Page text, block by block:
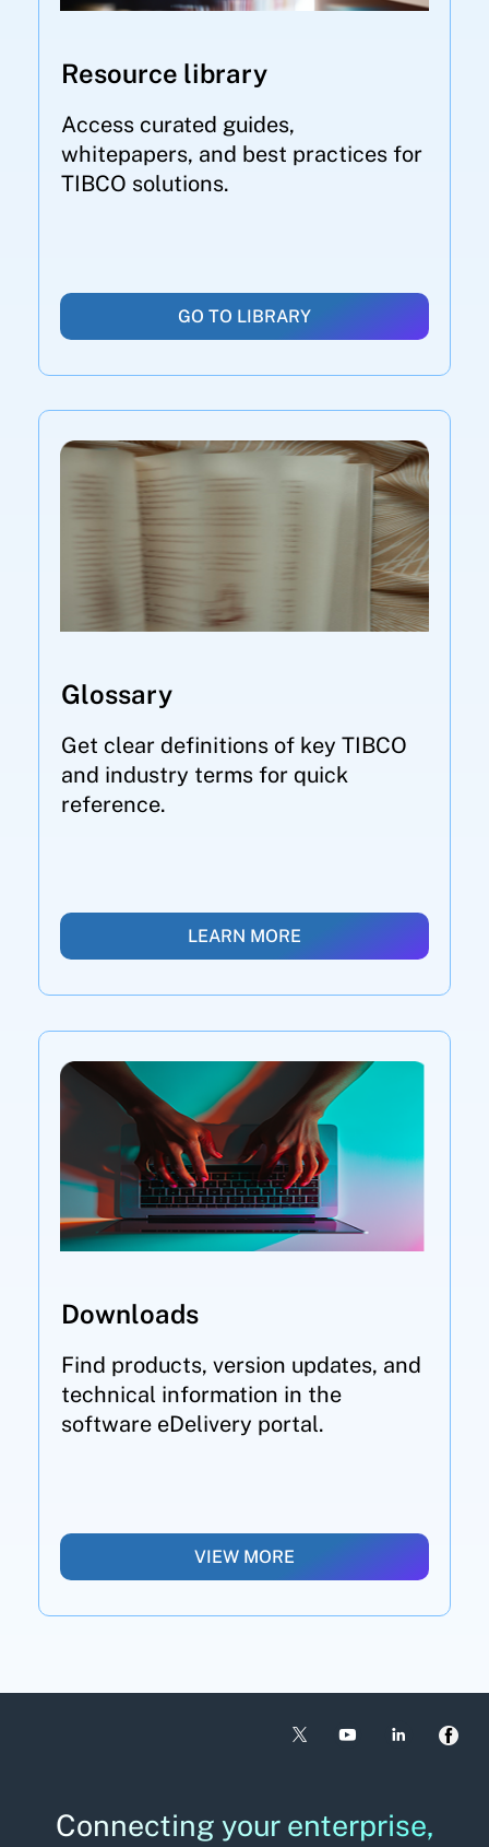
Resource library
Access curated guides,
whitepapers, and best practices for
TIBCO solutions.
GO TO LIBRARY
Glossary
Get clear definitions of key TIBCO
and industry terms for quick
reference.
LEARN MORE
Downloads
Find products, version updates, and
technical information in the
software eDelivery portal.
VIEW MORE
Connecting your enterprise,